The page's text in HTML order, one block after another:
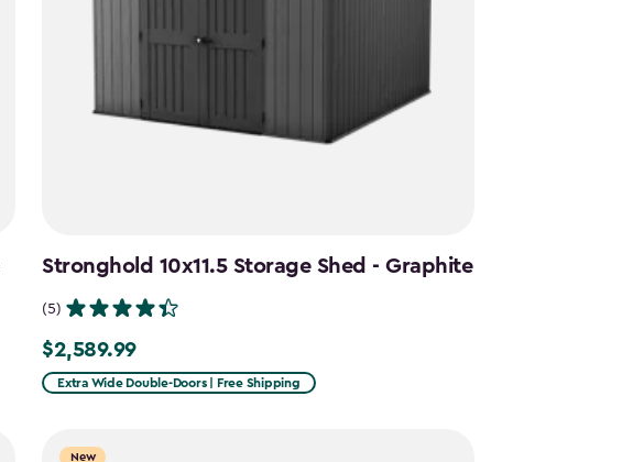
Stronghold 10x11.5 Storage Shed - Graphite
(5)
$2,589.99
$2,589.99
Extra Wide Double-Doors | Free Shipping
New